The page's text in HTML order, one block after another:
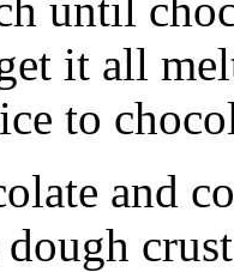
it all
to
and